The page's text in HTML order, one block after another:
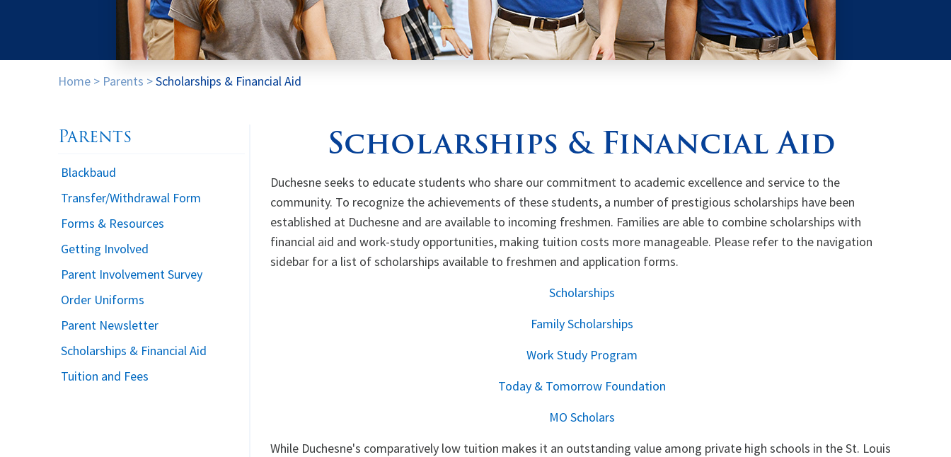
Home > Parents >Scholarships & Financial Aid
Scholarships & Financial Aid
Duchesne seeks to educate students who share our commitment to academic excellence and service to the
community. To recognize the achievements of these students, a number of prestigious scholarships have been
established at Duchesne and are available to incoming freshmen. Families are able to combine scholarships with
financial aid and work-study opportunities, making tuition costs more manageable. Please refer to the navigation
sidebar for a list of scholarships available to freshmen and application forms.
Scholarships
Family Scholarships
Work Study Program
Today & Tomorrow Foundation
MO Scholars
While Duchesne's comparatively low tuition makes it an outstanding value among private high schools in the St. Louis
Parents
Blackbaud
Transfer/Withdrawal Form
Forms & Resources
Getting Involved
Parent Involvement Survey
Order Uniforms
Parent Newsletter
Scholarships & Financial Aid
Tuition and Fees